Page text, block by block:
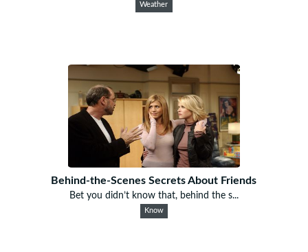
Weather
Behind-the-Scenes Secrets About Friends
Bet you didn’t know that, behind the s...
Know